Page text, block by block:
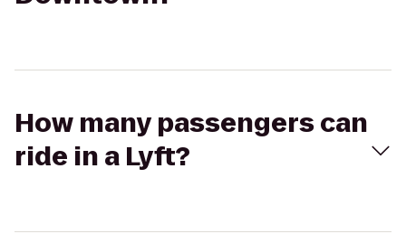
How many passengers can
ride in a Lyft?